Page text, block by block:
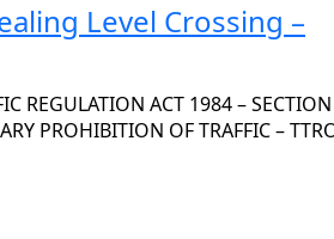
Level Crossing –
REGULATION ACT 1984 –
PROHIBITION OF TRAFFIC –